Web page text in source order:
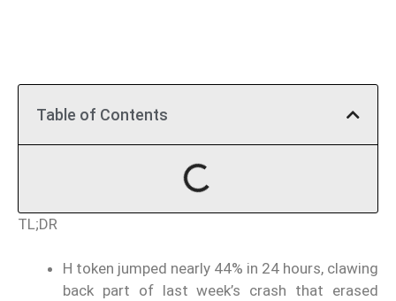
Table of Contents
TL;DR
H token jumped nearly 44% in 24 hours, clawing
back part of last week’s crash that erased